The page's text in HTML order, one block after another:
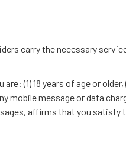
carry the necessary
(1) 18 years of age or
mobile message or data
affirms that you satisfy